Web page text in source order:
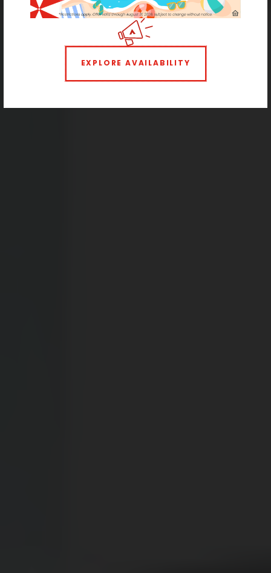
Hello, High Rise Living
Cheesman Park Apartment Homes
1 BEDROOM 2 BEDROOMS
EXPLORE AVAILABILITY